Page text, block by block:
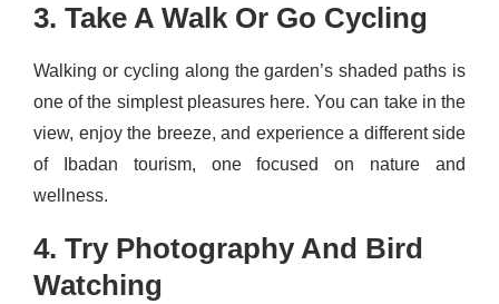
3. Take A Walk Or Go Cycling
Walking or cycling along the garden’s shaded paths is
one of the simplest pleasures here. You can take in the
view, enjoy the breeze, and experience a different side
of Ibadan tourism, one focused on nature and
wellness.
4. Try Photography And Bird
Watching